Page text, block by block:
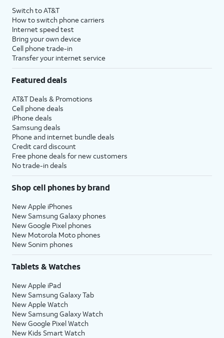
Switch to AT&T
How to switch phone carriers
Internet speed test
Bring your own device
Cell phone trade-in
Transfer your internet service
Featured deals
AT&T Deals & Promotions
Cell phone deals
iPhone deals
Samsung deals
Phone and internet bundle deals
Credit card discount
Free phone deals for new customers
No trade-in deals
Shop cell phones by brand
New Apple iPhones
New Samsung Galaxy phones
New Google Pixel phones
New Motorola Moto phones
New Sonim phones
Tablets & Watches
New Apple iPad
New Samsung Galaxy Tab
New Apple Watch
New Samsung Galaxy Watch
New Google Pixel Watch
New Kids Smart Watch